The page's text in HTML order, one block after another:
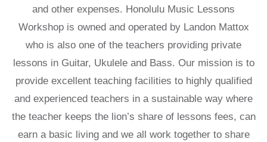
and other expenses. Honolulu Music Lessons
Workshop is owned and operated by Landon Mattox
who is also one of the teachers providing private
lessons in Guitar, Ukulele and Bass. Our mission is to
provide excellent teaching facilities to highly qualified
and experienced teachers in a sustainable way where
the teacher keeps the lion’s share of lessons fees, can
earn a basic living and we all work together to share